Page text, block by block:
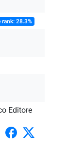
28.3%
Editore